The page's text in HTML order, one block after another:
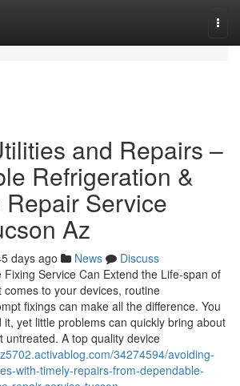
and Repairs –
Refrigeration &
Service
Az
days ago News
Discuss
Fixing Service Can Extend the Life-span of
comes to your devices, routine
fixings can make all the difference. You
yet little problems can quickly bring about
untreated. A top quality device
34274594/avoiding-
with-timely-repairs-from-dependable-